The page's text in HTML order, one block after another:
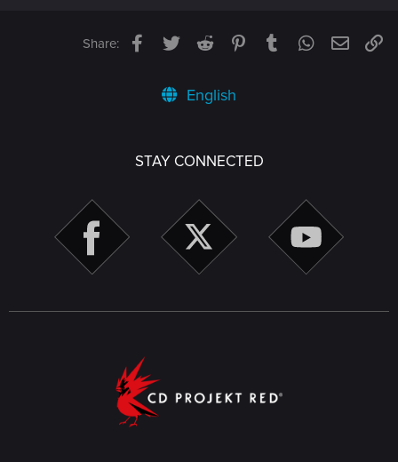
Share: Facebook
TwitterReddit PinterestTumblrWhatsApp
Email
English
STAY CONNECTED